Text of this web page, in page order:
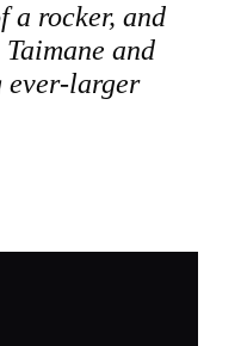
a rocker, and
and
ever-larger